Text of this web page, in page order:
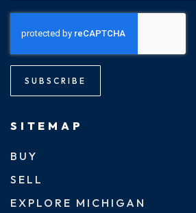
SUBSCRIBE
SITEMAP
BUY
SELL
EXPLORE MICHIGAN